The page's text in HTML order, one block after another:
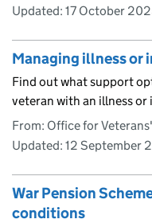
Updated: 17 October
Managing illness or
Find out what support
veteran with an illness or
From: Office for
Updated: 12 September
War Pension
conditions